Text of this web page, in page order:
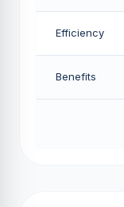
Efficiency
Benefits